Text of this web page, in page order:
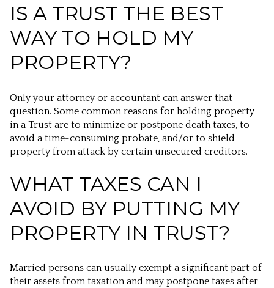
IS A TRUST THE BEST
WAY TO HOLD MY
PROPERTY?
Only your attorney or accountant can answer that
question. Some common reasons for holding property
in a Trust are to minimize or postpone death taxes, to
avoid a time-consuming probate, and/or to shield
property from attack by certain unsecured creditors.
WHAT TAXES CAN I
AVOID BY PUTTING MY
PROPERTY IN TRUST?
Married persons can usually exempt a significant part of
their assets from taxation and may postpone taxes after